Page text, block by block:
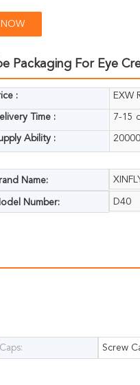
Packaging For Eye
: EXW
Time : 7-15
Ability :
Name:
Number: D40
Caps: Screw